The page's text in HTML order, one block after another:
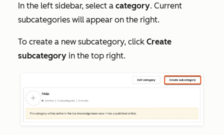
In the left sidebar, select a category. Current
subcategories will appear on the right.
To create a new subcategory, click Create
subcategory in the top right.